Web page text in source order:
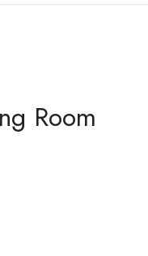
| Gold Lamp
Living Room
| Gold Lamp
Living Room
Room